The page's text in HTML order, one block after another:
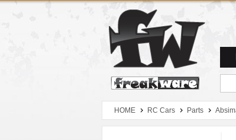
Zum Hauptmenue
Zum Seiteninhalt
Zum Warenkob
HOME RC Cars Parts